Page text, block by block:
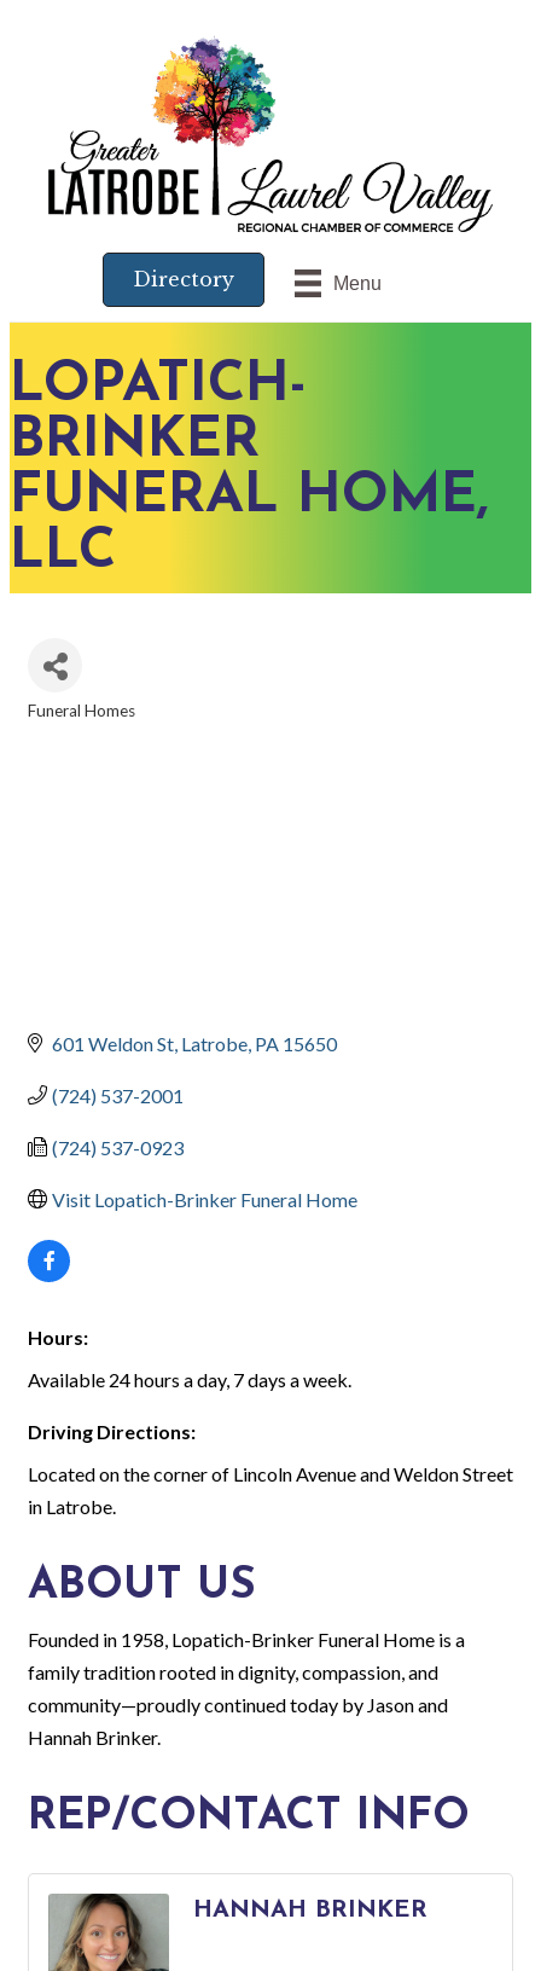
Menu
Directory
LOPATICH-
BRINKER
FUNERAL HOME,
LLC
Funeral Homes
601 Weldon St Latrobe PA 15650
(724) 537-2001
(724) 537-0923
Visit Lopatich-Brinker Funeral Home
Hours:
Available 24 hours a day, 7 days a week.
Driving Directions:
Located on the corner of Lincoln Avenue and Weldon Street
in Latrobe.
ABOUT US
Founded in 1958, Lopatich-Brinker Funeral Home is a
family tradition rooted in dignity, compassion, and
community—proudly continued today by Jason and
Hannah Brinker.
REP/CONTACT INFO
HANNAH BRINKER